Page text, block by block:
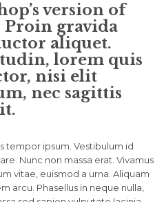
version of
gravida
aliquet.
lorem quis
nisi elit
nec sagittis
tempor ipsum. Vestibulum id
Nunc non massa erat. Vivamus
vitae, euismod a urna. Aliquam
arcu. Phasellus in neque nulla,